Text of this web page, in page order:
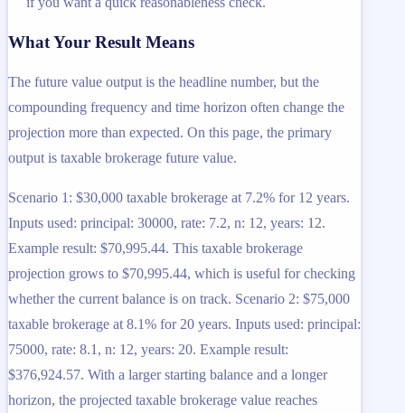
What Your Result Means
The future value output is the headline number, but the
compounding frequency and time horizon often change the
projection more than expected. On this page, the primary
output is taxable brokerage future value.
Scenario 1: $30,000 taxable brokerage at 7.2% for 12 years.
Inputs used: principal: 30000, rate: 7.2, n: 12, years: 12.
Example result: $70,995.44. This taxable brokerage
projection grows to $70,995.44, which is useful for checking
whether the current balance is on track. Scenario 2: $75,000
taxable brokerage at 8.1% for 20 years. Inputs used: principal:
75000, rate: 8.1, n: 12, years: 20. Example result:
$376,924.57. With a larger starting balance and a longer
horizon, the projected taxable brokerage value reaches